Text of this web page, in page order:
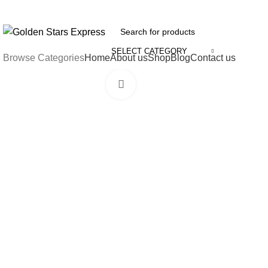
SELECT CATEGORY
Browse CategoriesHomeAbout usShopBlogContact us